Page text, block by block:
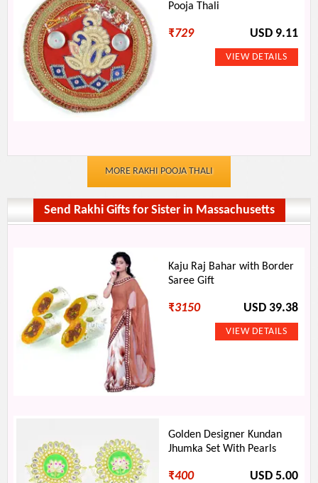
Pooja Thali
₹729 USD 9.11
MORE RAKHI POOJA THALI
Send Rakhi Gifts for Sister in Massachusetts
Kaju Raj Bahar with Border
Saree Gift
₹3150 USD 39.38
Golden Designer Kundan
Jhumka Set With Pearls
₹400 USD 5.00